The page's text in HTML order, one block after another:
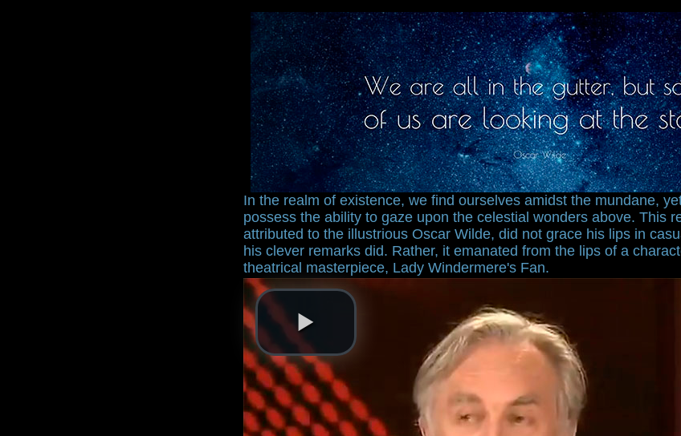
In the realm of existence, we find ourselves amidst the mundane,
possess the ability to gaze upon the celestial wonders above. This
attributed to the illustrious Oscar Wilde, did not grace his lips in
his clever remarks did. Rather, it emanated from the lips of a
theatrical masterpiece, Lady Windermere's Fan.